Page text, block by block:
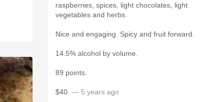
raspberries, spices, light chocolates, light
vegetables and herbs.
Nice and engaging. Spicy and fruit forward.
14.5% alcohol by volume.
89 points.
$40. — 5 years ago